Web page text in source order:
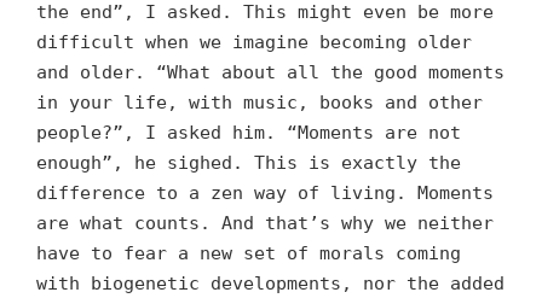
the end”, I asked. This might even be more
difficult when we imagine becoming older
and older. “What about all the good moments
in your life, with music, books and other
people?”, I asked him. “Moments are not
enough”, he sighed. This is exactly the
difference to a zen way of living. Moments
are what counts. And that’s why we neither
have to fear a new set of morals coming
with biogenetic developments, nor the added